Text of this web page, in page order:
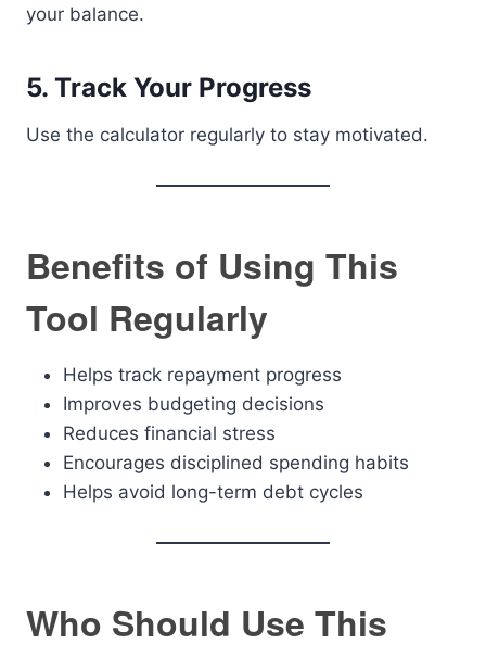
your balance.
5. Track Your Progress
Use the calculator regularly to stay motivated.
Benefits of Using This
Tool Regularly
Helps track repayment progress
Improves budgeting decisions
Reduces financial stress
Encourages disciplined spending habits
Helps avoid long-term debt cycles
Who Should Use This